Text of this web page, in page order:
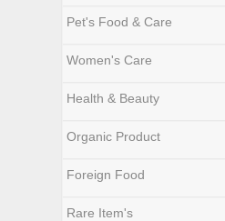
Pet's Food & Care
Women's Care
Health & Beauty
Organic Product
Foreign Food
Rare Item's